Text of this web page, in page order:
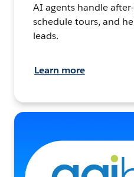
AI agents handle
schedule tours, and
leads.
Learn more